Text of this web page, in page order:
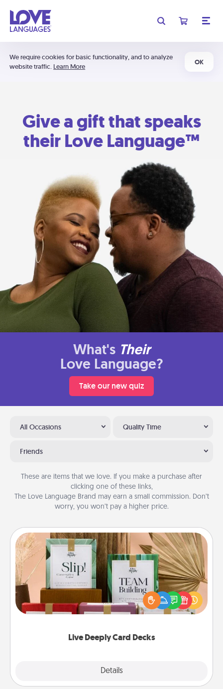
We require cookies for basic functionality, and to analyze
website traffic. Learn More
OK
Give a gift that speaks
their Love Language™
What's Their
Love Language?
Take our new quiz
All Occasions Quality Time
Friends
These are items that we love. If you make a purchase after
clicking one of these links,
The Love Language Brand may earn a small commission. Don’t
worry, you won’t pay a higher price.
Live Deeply Card Decks
Details
Live Deeply Card Decks
Create new memories with your loved ones using
the best-selling Live Deeply card decks! Need a
good laugh? Try Slip! Run out of stories to share?
Life Stories has got you covered. Explore topics